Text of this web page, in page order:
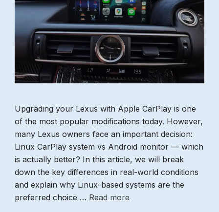
Upgrading your Lexus with Apple CarPlay is one
of the most popular modifications today. However,
many Lexus owners face an important decision:
Linux CarPlay system vs Android monitor — which
is actually better? In this article, we will break
down the key differences in real-world conditions
and explain why Linux-based systems are the
preferred choice … Read more